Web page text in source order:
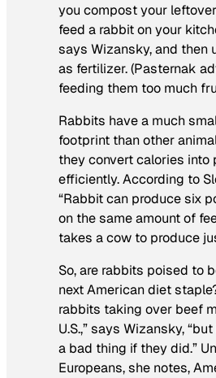
you compost your leftover
feed a rabbit on your
says Wizansky, and then
as fertilizer. (Pasternak
feeding them too much
Rabbits have a much
footprint than other
they convert calories into
efficiently. According to
“Rabbit can produce six
on the same amount of
takes a cow to produce
So, are rabbits poised to
next American diet
rabbits taking over beef
U.S.,” says Wizansky,
a bad thing if they did.”
Europeans, she notes,